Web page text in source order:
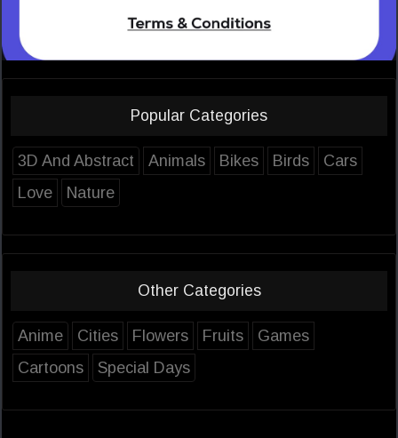
Popular Categories
3D And Abstract Animals Bikes Birds
Cars
Love
Nature
Other Categories
Anime Cities Flowers Fruits
Games
Cartoons
Special Days